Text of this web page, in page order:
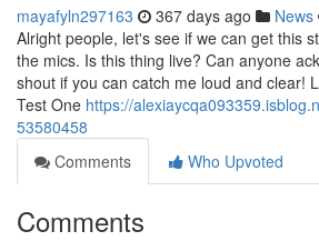
mayafyln297163 367 days ago News
Alright people, let's see if we can get this
the mics. Is this thing live? Can anyone
shout if you can catch me loud and clear!
Test One https://
53580458
Comments
Who Upvoted
Comments